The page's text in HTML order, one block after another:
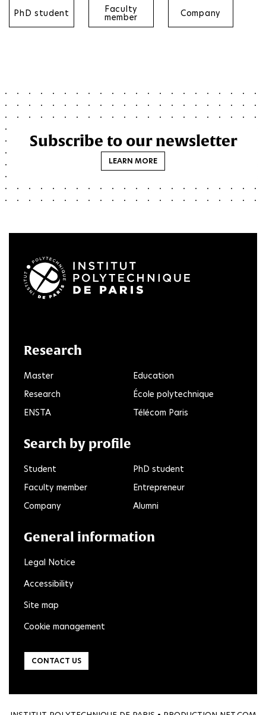
PhD student Faculty
member Company
Subscribe to our newsletter
LEARN MORE
Research
Master
Education
Research
École polytechnique
ENSTA
Télécom Paris
Search by profile
Student
PhD student
Faculty member
Entrepreneur
Company
Alumni
General information
Legal Notice
Accessibility
Site map
Cookie management
CONTACT US